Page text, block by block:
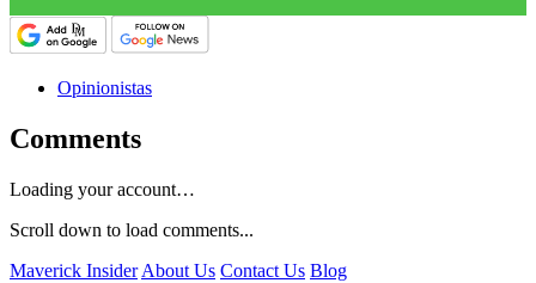
Opinionistas
Comments
Loading your account…
Scroll down to load comments...
Maverick Insider About Us Contact Us Blog